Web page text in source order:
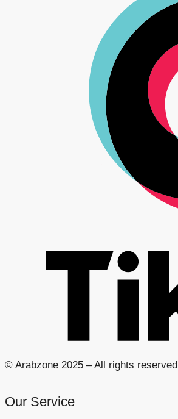
© Arabzone 2025 – All rights reserved
Our Service